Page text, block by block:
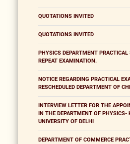
QUOTATIONS INVITED
QUOTATIONS INVITED
PHYSICS DEPARTMENT
REPEAT EXAMINATION.
NOTICE REGARDING PRACTICAL
RESCHEDULED DEPARTMENT OF
INTERVIEW LETTER FOR THE
IN THE DEPARTMENT OF PHYSICS-
UNIVERSITY OF DELHI
DEPARTMENT OF COMMERCE